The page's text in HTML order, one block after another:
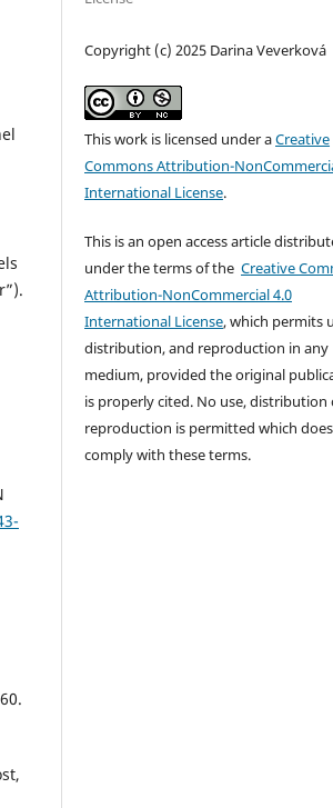
Copyright (c) 2025 Darina Veverková
This work is licensed under aCreative
Commons Attribution-
International License.
This is an open access article
under the terms of theCreative
Attribution-NonCommercial 4.0
International License, which permits
distribution, and reproduction in any
medium, provided the original
is properly cited. No use, distribution
reproduction is permitted which
comply with these terms.